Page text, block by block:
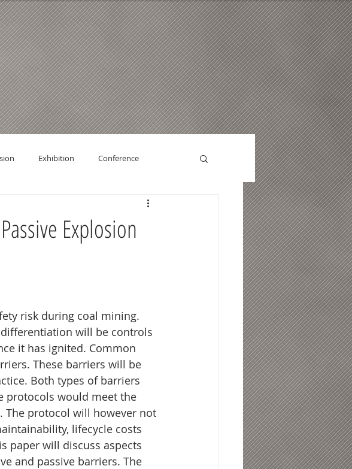
Exhibition Conference
Explosion
risk during coal mining.
will be controls
it has ignited. Common
These barriers will be
Both types of barriers
protocols would meet the
The protocol will however not
lifecycle costs
paper will discuss aspects
and passive barriers. The